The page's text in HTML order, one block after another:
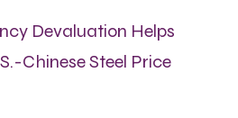
Devaluation Helps
Chinese Steel Price